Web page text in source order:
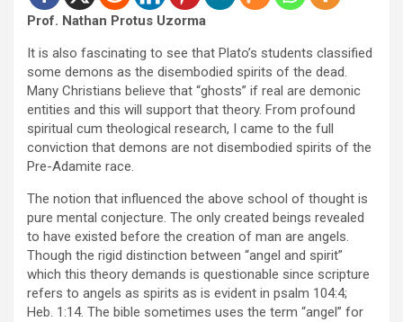
Prof. Nathan Protus Uzorma
It is also fascinating to see that Plato’s students classified
some demons as the disembodied spirits of the dead.
Many Christians believe that “ghosts” if real are demonic
entities and this will support that theory. From profound
spiritual cum theological research, I came to the full
conviction that demons are not disembodied spirits of the
Pre-Adamite race.
The notion that influenced the above school of thought is
pure mental conjecture. The only created beings revealed
to have existed before the creation of man are angels.
Though the rigid distinction between “angel and spirit”
which this theory demands is questionable since scripture
refers to angels as spirits as is evident in psalm 104:4;
Heb. 1:14. The bible sometimes uses the term “angel” for